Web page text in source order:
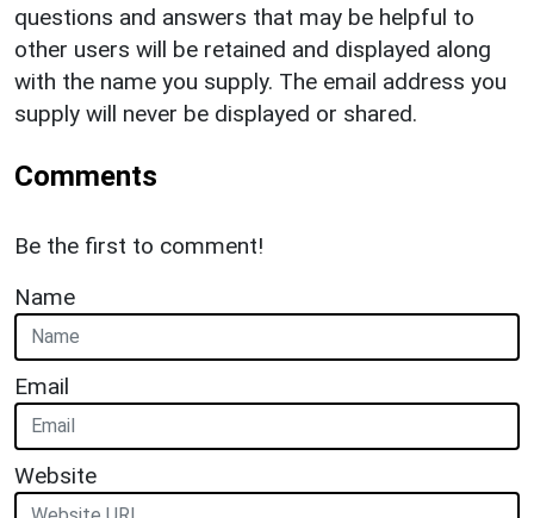
questions and answers that may be helpful to
other users will be retained and displayed along
with the name you supply. The email address you
supply will never be displayed or shared.
Comments
Be the first to comment!
Name
Email
Website